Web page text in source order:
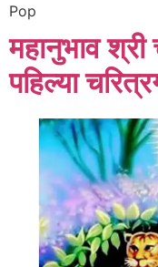
Pop
महानुभाव
पहिल्या